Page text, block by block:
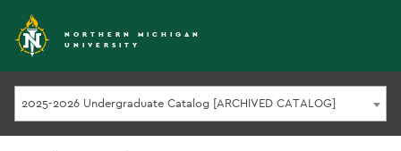
NORTHERN MICHIGAN
UNIVERSITY
2025-2026 Undergraduate Catalog [ARCHIVED CATALOG]